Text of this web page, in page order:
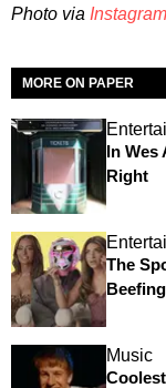
Photo via Instagram
MORE ON PAPER
In Wes
Right
The
Beefing
Music